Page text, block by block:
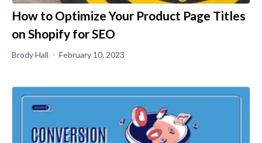
How to Optimize Your Product Page Titles
on Shopify for SEO
Brody Hall February 10, 2023